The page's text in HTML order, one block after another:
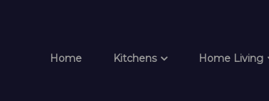
Home Kitchens Home Living